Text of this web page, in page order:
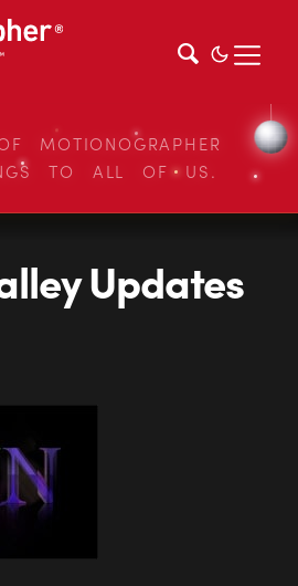
MOTIONOGRAPHER
TO ALL OF US.
Updates